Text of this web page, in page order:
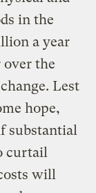
in the
a year
over the
Lest
hope,
substantial
curtail
will